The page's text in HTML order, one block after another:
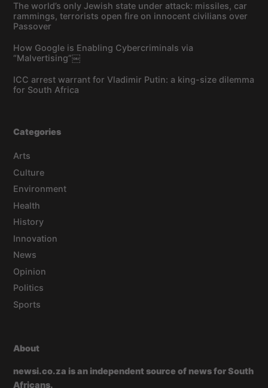
The world’s only Jewish state under attack: missiles, car
rammings, terrorists open fire on innocent civilians over
Passover
How Google is Enabling Cybercriminals via
“Malvertising”￼
ICC arrest warrant for Vladimir Putin: a king-size dilemma
for South Africa
Categories
Arts
Culture
Environment
Health
History
Innovation
News
Opinion
Politics
Sports
About
newsi.co.za is an independent source of news for South
Africans.